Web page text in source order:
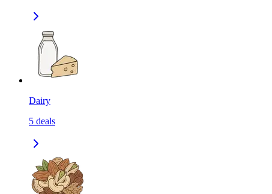
Dairy
5 deals